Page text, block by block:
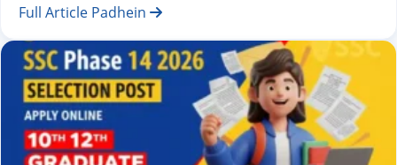
education programmes at all Regional Institutes of
cee.ncert.gov.in. The CEE 2026 exam will be conducted on
28 June 2026 (Sunday). Programmes available: Integrated
B.Sc. B.Ed. / B.A….
Full Article Padhein